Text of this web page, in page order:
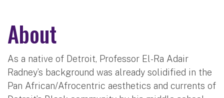
About
As a native of Detroit, Professor El-Ra Adair
Radney’s background was already solidified in the
Pan African/Afrocentric aesthetics and currents of